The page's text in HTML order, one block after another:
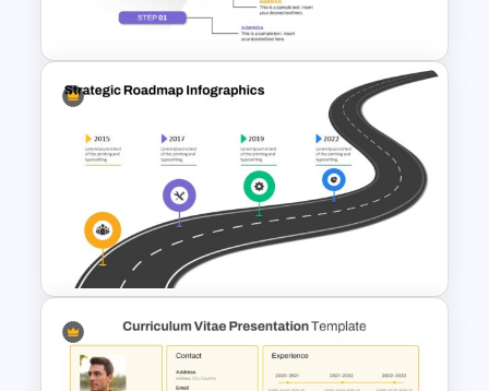
Template For Health
5 Step Agenda Vision
Template For Powerpoint